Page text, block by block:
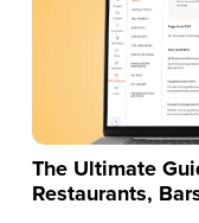
The Ultimate
Restaurants,